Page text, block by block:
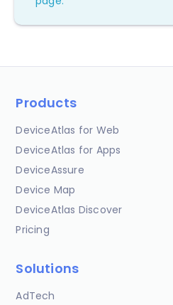
Products
DeviceAtlas for Web
DeviceAtlas for Apps
DeviceAssure
Device Map
DeviceAtlas Discover
Pricing
Solutions
AdTech